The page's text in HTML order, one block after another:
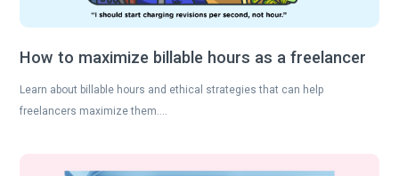
How to maximize billable hours as a freelancer
Learn about billable hours and ethical strategies that can help
freelancers maximize them….